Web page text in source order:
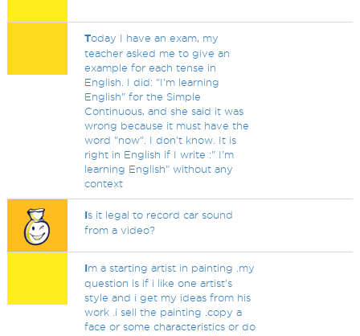
Today I have an exam, my
teacher asked me to give an
example for each tense in
English. I did: "I'm learning
English" for the Simple
Continuous, and she said it was
wrong because it must have the
word "now". I don't know. It is
right in English if I write :" I'm
learning English" without any
context
Is it legal to record car sound
from a video?
Im a starting artist in painting .my
question is if i like one artist's
style and i get my ideas from his
work .i sell the painting .copy a
face or some characteristics or do